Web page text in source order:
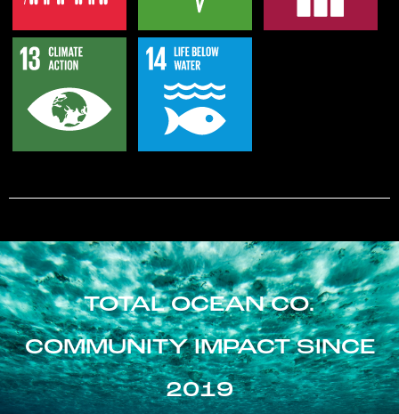
TOTAL OCEAN CO.
COMMUNITY IMPACT SINCE
2019